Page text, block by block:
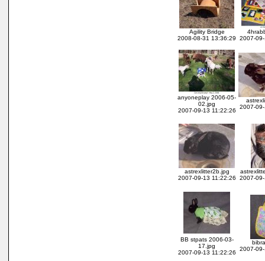
Agility Bridge
2008-08-31 13:36:29
2007-
anyoneplay 2006-05-
02.jpg
2007-09-13 11:22:26
2007-
astrexlitter2b.jpg
2007-09-13 11:22:26
2007-
BB stpats 2006-03-
17.jpg
2007-09-13 11:22:26
2007-